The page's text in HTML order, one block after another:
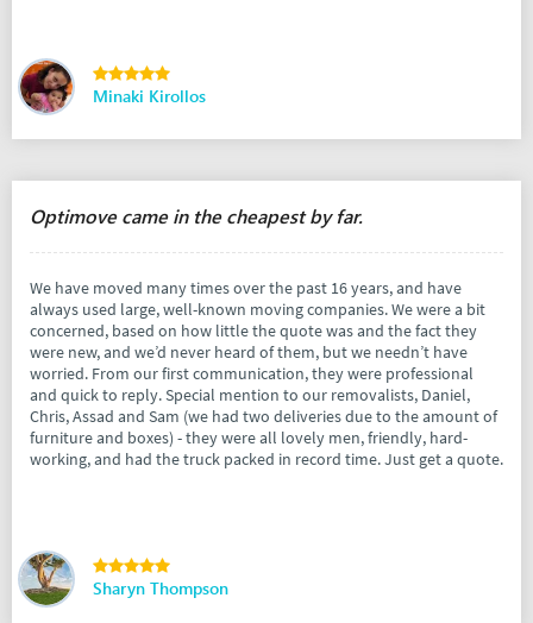
Minaki Kirollos
Optimove came in the cheapest by far.
We have moved many times over the past 16 years, and have
always used large, well-known moving companies. We were a bit
concerned, based on how little the quote was and the fact they
were new, and we’d never heard of them, but we needn’t have
worried. From our first communication, they were professional
and quick to reply. Special mention to our removalists, Daniel,
Chris, Assad and Sam (we had two deliveries due to the amount of
furniture and boxes) - they were all lovely men, friendly, hard-
working, and had the truck packed in record time. Just get a quote.
Sharyn Thompson